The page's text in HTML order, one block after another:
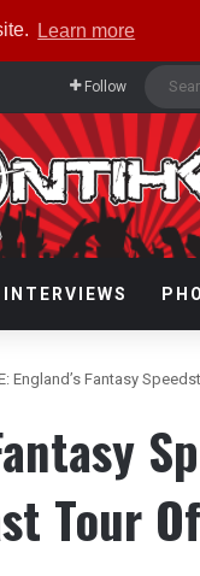
Learn more
Follow
INTERVIEWS
England’s Fantasy
Tour